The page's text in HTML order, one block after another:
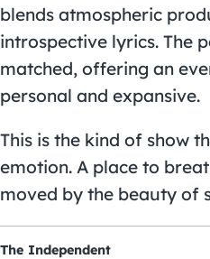
blends atmospheric
introspective lyrics. The
matched, offering an
personal and expansive.
This is the kind of show
emotion. A place to
moved by the beauty of
The Independent